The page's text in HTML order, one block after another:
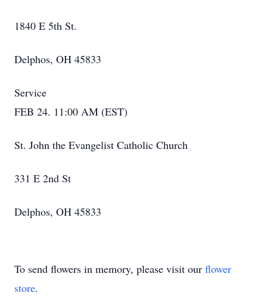
1840 E 5th St.
Delphos, OH 45833
Service
FEB 24. 11:00 AM (EST)
St. John the Evangelist Catholic Church
331 E 2nd St
Delphos, OH 45833
To send flowers in memory, please visit our flower
store.